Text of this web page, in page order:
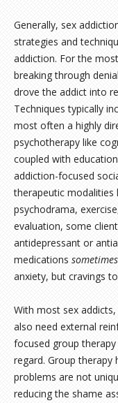
Generally, sex
strategies and
addiction. For the
breaking through
drove the addict into
Techniques typically
most often a highly
psychotherapy like
coupled with
addiction-focused
therapeutic modalities
psychodrama,
evaluation, some
antidepressant or
medications sometimes
anxiety, but cravings
With most sex
also need external
focused group
regard. Group therapy
problems are not
reducing the shame